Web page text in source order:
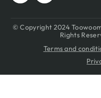
© Copyright 2024
Rights
Terms and